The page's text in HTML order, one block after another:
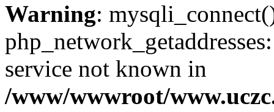
Warning:
service not known in
/www/wwwroot/